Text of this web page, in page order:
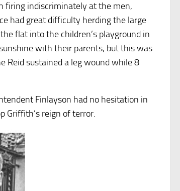
firing indiscriminately at the men,
had great difficulty herding the large
flat into the children’s playground in
with their parents, but this was
Reid sustained a leg wound while 8
Finlayson had no hesitation in
Griffith’s reign of terror.